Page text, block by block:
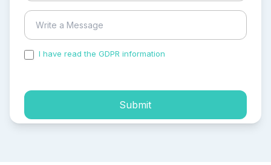
I have read the GDPR information
Submit